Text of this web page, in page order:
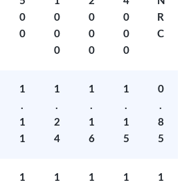
0
0
0
0
0
0
0
0
0
0
0
R
C
1
.
1
1
1
.
2
4
1
.
1
6
1
.
1
5
0
.
8
5
1
1
1
1
1